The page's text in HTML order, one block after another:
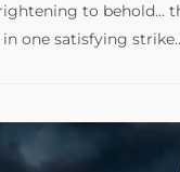
to behold…
one satisfying